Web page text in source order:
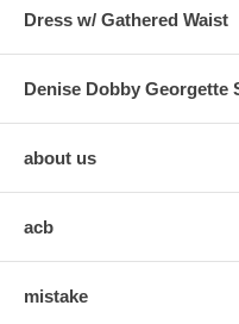
Dress w/ Gathered Waist
Denise Dobby Georgette
about us
acb
mistake